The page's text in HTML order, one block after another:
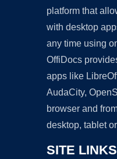
platform that
with desktop
any time using
OffiDocs
apps like
AudaCity,
browser and
desktop, tablet
SITE LINKS